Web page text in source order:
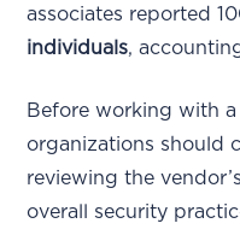
associates reported
individuals,
Before working with
organizations should
reviewing the
overall security